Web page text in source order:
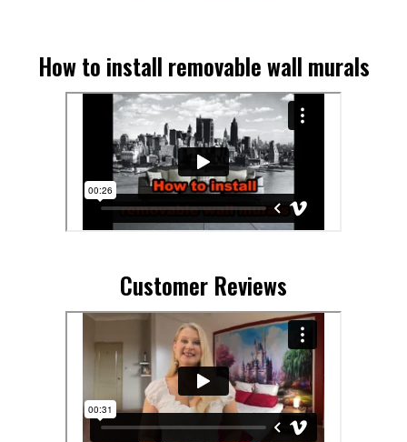
How to install removable wall murals
Customer Reviews